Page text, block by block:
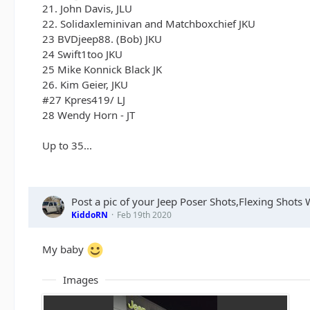
21. John Davis, JLU
22. Solidaxleminivan and Matchboxchief JKU
23 BVDjeep88. (Bob) JKU
24 Swift1too JKU
25 Mike Konnick Black JK
26. Kim Geier, JKU
#27 Kpres419/ LJ
28 Wendy Horn - JT
Up to 35...
Post a pic of your Jeep Poser Shots,Flexing Shots
KiddoRN Feb 19th 2020
My baby
Images